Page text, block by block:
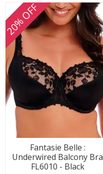
20% OFF
Fantasie Belle :
Underwired Balcony Bra
FL6010 - Black